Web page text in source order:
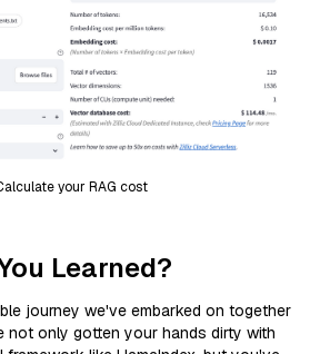
your RAG cost
Learned?
journey we've embarked on together
not only gotten your hands dirty with